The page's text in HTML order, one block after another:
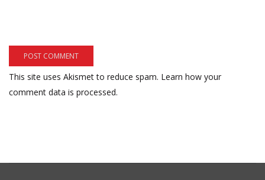
This site uses Akismet to reduce spam. Learn how your
comment data is processed.